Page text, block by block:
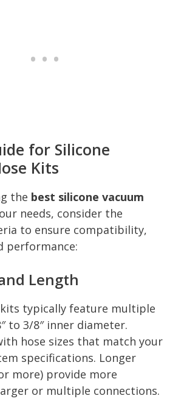
for Silicone
Kits
the best silicone vacuum
needs, consider the
to ensure compatibility,
performance:
Length
kits typically feature multiple
to 3/8″ inner diameter.
hose sizes that match your
specifications. Longer
more) provide more
or multiple connections.